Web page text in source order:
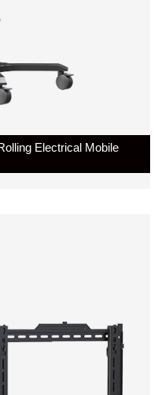
Electrical Mobile